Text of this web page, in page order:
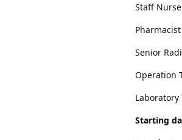
Staff Nurse
Pharmacist
Senior
Operation
Laboratory
Starting